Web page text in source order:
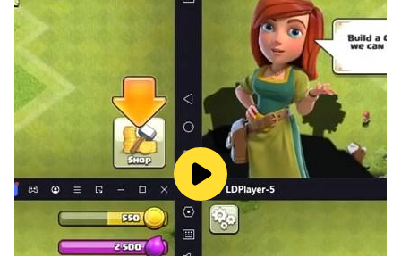
🕹️ Intuitive Controls: Master the game with joystick
movement and automatic attacks for a seamless
gaming experience.
🏆 Victory Awaits: Destroy the enemy's main tower,
feel the power, and emerge as the ultimate victor in the
"Battle of Kings!"
👑 Unleash Your Dominance Now